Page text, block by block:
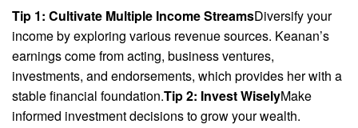
Tip 1: Cultivate Multiple Income StreamsDiversify your
income by exploring various revenue sources. Keanan’s
earnings come from acting, business ventures,
investments, and endorsements, which provides her with a
stable financial foundation.Tip 2: Invest WiselyMake
informed investment decisions to grow your wealth.